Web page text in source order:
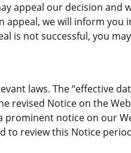
appeal our decision and
appeal, we will inform you
is not successful, you
laws. The “effective
revised Notice on the
prominent notice on our
to review this Notice